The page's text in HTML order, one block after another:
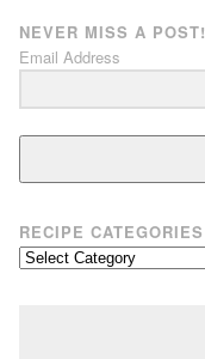
NEVER MISS A POST!
Email Address
RECIPE CATEGORIES
Recipe